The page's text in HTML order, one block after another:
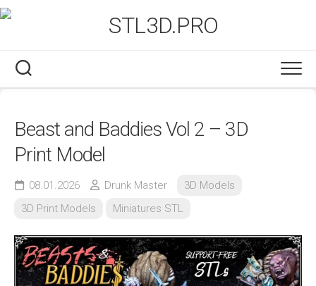
Skip
to
Beast and Baddies Vol 2 – 3D
Print Model
08.01.2026 Drunk Master
3D Models
3D Print Models
Miniatures STL